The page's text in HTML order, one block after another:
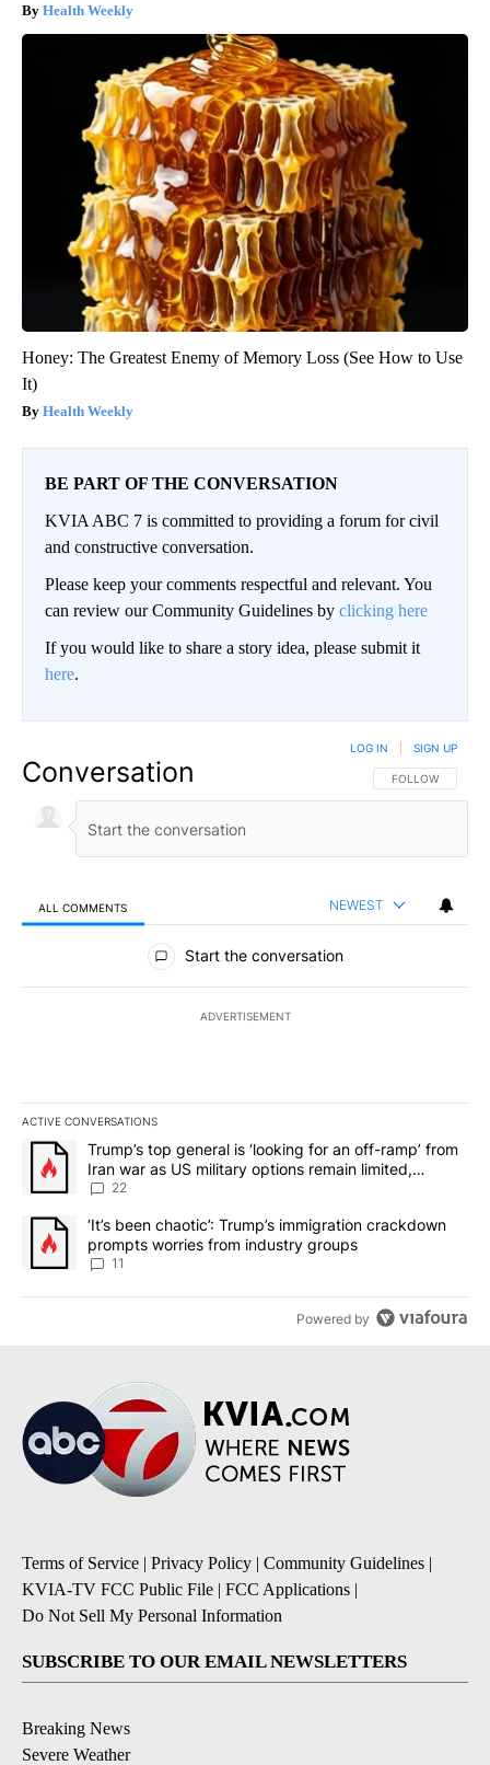
Health Weekly
Honey: The Greatest Enemy of Memory Loss (See How to Use
It)
Health Weekly
BE PART OF THE CONVERSATION
KVIA ABC 7 is committed to providing a forum for civil
and constructive conversation.
Please keep your comments respectful and relevant. You
can review our Community Guidelines by clicking here
If you would like to share a story idea, please submit it
here.
Conversation FOLLOW THIS
FOLLOW
LOG IN SIGN UP
ALL COMMENTS NEWEST
All Comments
Start the conversation
ADVERTISEMENT
ACTIVE CONVERSATIONS
The following is a list of the most commented articles in the last
A trending article titled "Trump’s top general is ‘looking for an
Trump’s top general is ‘looking for an off-ramp’ from
Iran war as US military options remain limited,
sources say
22
A trending article titled "‘It’s been chaotic’: Trump’s
‘It’s been chaotic’: Trump’s immigration crackdown
prompts worries from industry groups
11
Powered by
Terms of Service | Privacy Policy | Community Guidelines |
KVIA-TV FCC Public File | FCC Applications |
Do Not Sell My Personal Information
SUBSCRIBE TO OUR EMAIL NEWSLETTERS
Breaking News
Severe Weather